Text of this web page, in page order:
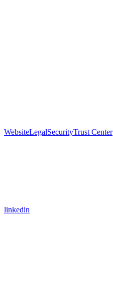
WebsiteLegalSecurityTrust Center
linkedin